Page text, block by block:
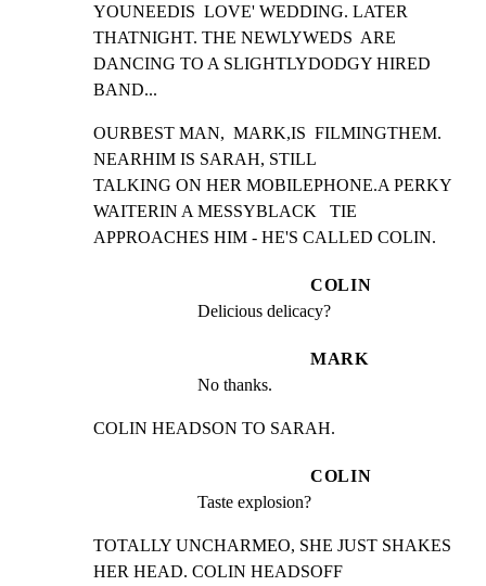
YOUNEEDIS  LOVE' WEDDING. LATER
THATNIGHT. THE NEWLYWEDS  ARE
DANCING TO A SLIGHTLYDODGY HIRED
BAND...
OURBEST MAN,  MARK,IS  FILMINGTHEM.
NEARHIM IS SARAH, STILL
TALKING ON HER MOBILEPHONE.A PERKY
WAITERIN A MESSYBLACK   TIE
APPROACHES HIM - HE'S CALLED COLIN.
COLIN
Delicious delicacy?
MARK
No thanks.
COLIN HEADSON TO SARAH.
COLIN
Taste explosion?
TOTALLY UNCHARMEO, SHE JUST SHAKES
HER HEAD. COLIN HEADSOFF